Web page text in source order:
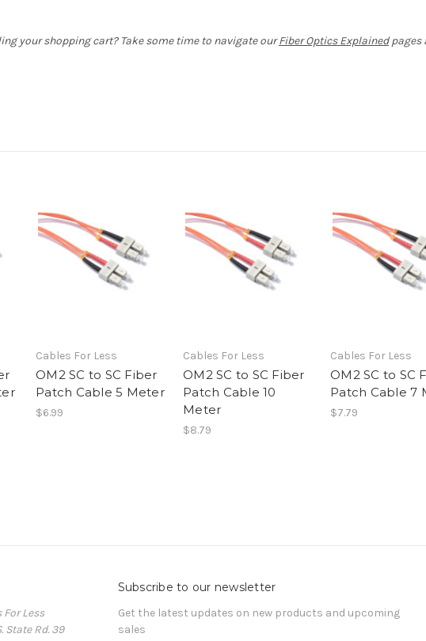
your shopping cart? Take some time to navigate ourFiber Optics Explainedpages
Cables For Less
OM2 SC to SC Fiber
Patch Cable 5 Meter
$6.99
Cables For Less
OM2 SC to SC Fiber
Patch Cable 10
Meter
$8.79
Cables For Less
OM2 SC to SC
Patch Cable 7
$7.79
For Less
State Rd. 39
Subscribe to our newsletter
Get the latest updates on new products and upcoming
sales